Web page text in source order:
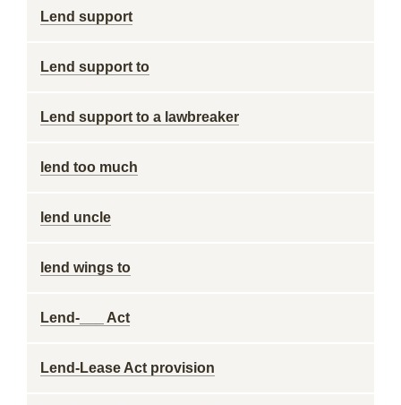
Lend support
Lend support to
Lend support to a lawbreaker
lend too much
lend uncle
lend wings to
Lend-___ Act
Lend-Lease Act provision